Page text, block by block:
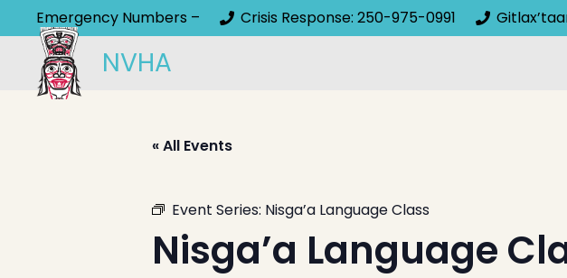
Emergency Numbers – Crisis Response: 250-975-0991
NVHA
« All Events
Event Series: Nisga’a Language Class
Nisga’a Language